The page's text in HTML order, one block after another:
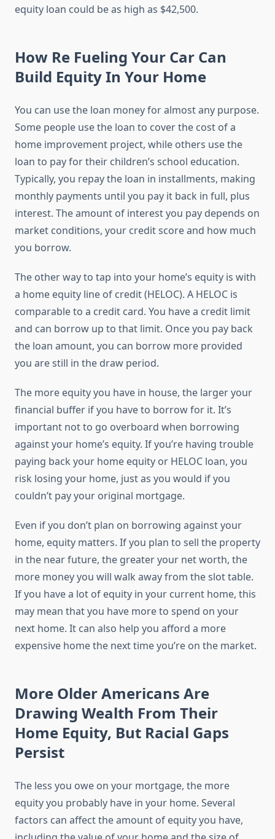
equity loan could be as high as $42,500.
How Re Fueling Your Car Can
Build Equity In Your Home
You can use the loan money for almost any purpose.
Some people use the loan to cover the cost of a
home improvement project, while others use the
loan to pay for their children’s school education.
Typically, you repay the loan in installments, making
monthly payments until you pay it back in full, plus
interest. The amount of interest you pay depends on
market conditions, your credit score and how much
you borrow.
The other way to tap into your home’s equity is with
a home equity line of credit (HELOC). A HELOC is
comparable to a credit card. You have a credit limit
and can borrow up to that limit. Once you pay back
the loan amount, you can borrow more provided
you are still in the draw period.
The more equity you have in house, the larger your
financial buffer if you have to borrow for it. It’s
important not to go overboard when borrowing
against your home’s equity. If you’re having trouble
paying back your home equity or HELOC loan, you
risk losing your home, just as you would if you
couldn’t pay your original mortgage.
Even if you don’t plan on borrowing against your
home, equity matters. If you plan to sell the property
in the near future, the greater your net worth, the
more money you will walk away from the slot table.
If you have a lot of equity in your current home, this
may mean that you have more to spend on your
next home. It can also help you afford a more
expensive home the next time you’re on the market.
More Older Americans Are
Drawing Wealth From Their
Home Equity, But Racial Gaps
Persist
The less you owe on your mortgage, the more
equity you probably have in your home. Several
factors can affect the amount of equity you have,